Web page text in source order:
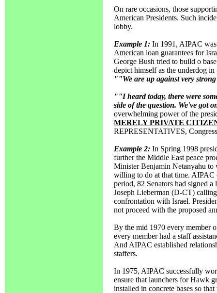
On rare occasions, those
American Presidents. Such
lobby.
Example 1: In 1991, AIPAC
American loan guarantees for
George Bush tried to build o
depict himself as the underdog
""We are up against very
""I heard today, there were
side of the question. We've got
overwhelming power of the
MERELY PRIVATE
REPRESENTATIVES,
Example 2: In Spring 1998
further the Middle East peace
Minister Benjamin Netanyahu to
willing to do at that time. AIPAC
period, 82 Senators had signed
Joseph Lieberman (D-CT)
confrontation with Israel.
not proceed with the proposed
By the mid 1970 every member
every member had a staff
And AIPAC established
staffers.
In 1975, AIPAC successfully
ensure that launchers for Hawk
installed in concrete bases so